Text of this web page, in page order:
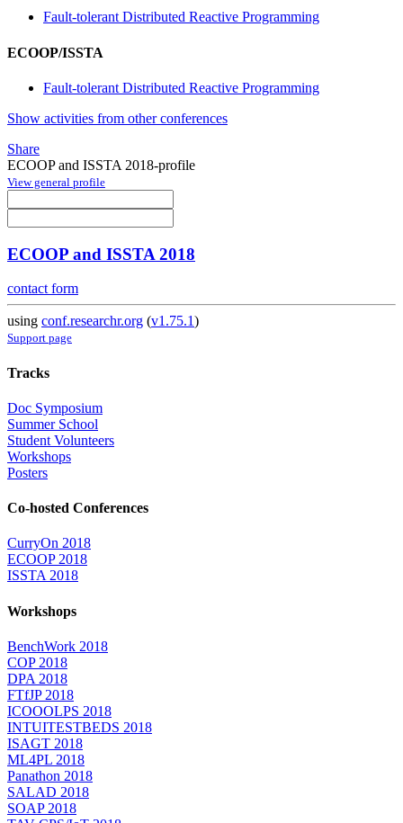
Fault-tolerant Distributed Reactive Programming
ECOOP/ISSTA
Fault-tolerant Distributed Reactive Programming
Show activities from other conferences
Share
ECOOP and ISSTA 2018-profile
View general profile
ECOOP and ISSTA 2018
contact form
using conf.researchr.org (v1.75.1)
Support page
Tracks
Doc Symposium
Summer School
Student Volunteers
Workshops
Posters
Co-hosted Conferences
CurryOn 2018
ECOOP 2018
ISSTA 2018
Workshops
BenchWork 2018
COP 2018
DPA 2018
FTfJP 2018
ICOOOLPS 2018
INTUITESTBEDS 2018
ISAGT 2018
ML4PL 2018
Panathon 2018
SALAD 2018
SOAP 2018